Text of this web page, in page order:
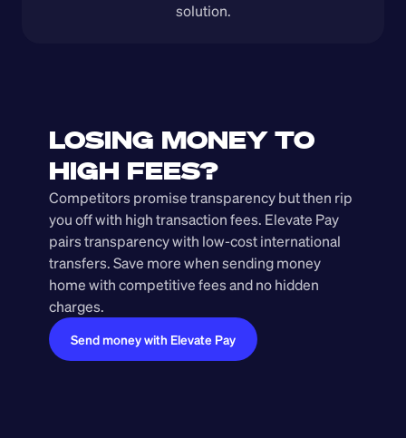
solution.
LOSING MONEY TO
HIGH FEES?
Competitors promise transparency but then rip
you off with high transaction fees. Elevate Pay
pairs transparency with low-cost international
transfers. Save more when sending money
home with competitive fees and no hidden
charges.
Send money with Elevate Pay